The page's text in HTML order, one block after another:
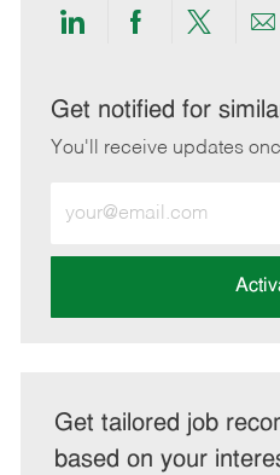
Share
LinkedIn
Share
Facebook
Share
twitter
Get notified for
You'll receive updates
Email
address
Get tailored job
based on your